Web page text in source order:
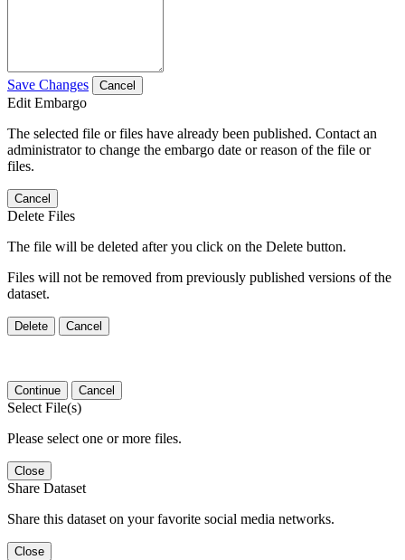
Save Changes Cancel
Edit Embargo
The selected file or files have already been published. Contact an
administrator to change the embargo date or reason of the file or
files.
Cancel
Delete Files
The file will be deleted after you click on the Delete button.
Files will not be removed from previously published versions of the
dataset.
Delete Cancel
Continue Cancel
Select File(s)
Please select one or more files.
Close
Share Dataset
Share this dataset on your favorite social media networks.
Close